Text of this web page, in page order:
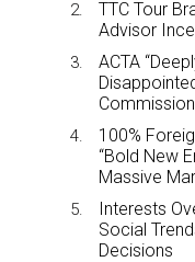
TTC Tour
Advisor
ACTA
100%
“Bold New
Massive
Interests
Social
Decisions